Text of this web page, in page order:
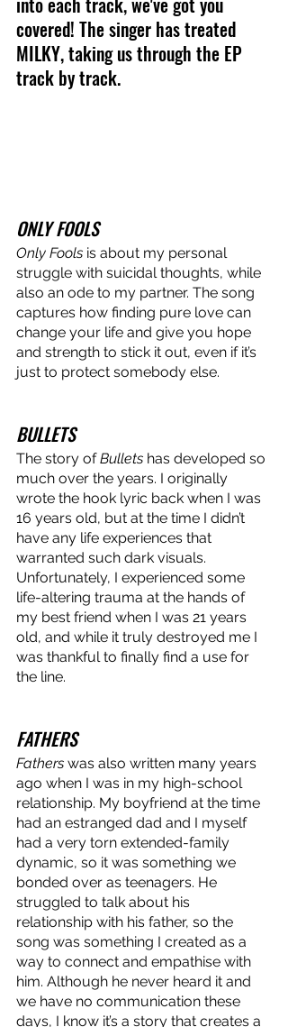
covered! The singer has treated
MILKY, taking us through the EP
track by track.
ONLY FOOLS
Only Fools is about my personal
struggle with suicidal thoughts, while
also an ode to my partner. The song
captures how finding pure love can
change your life and give you hope
and strength to stick it out, even if it’s
just to protect somebody else.
BULLETS
The story of Bullets has developed so
much over the years. I originally
wrote the hook lyric back when I was
16 years old, but at the time I didn’t
have any life experiences that
warranted such dark visuals.
Unfortunately, I experienced some
life-altering trauma at the hands of
my best friend when I was 21 years
old, and while it truly destroyed me I
was thankful to finally find a use for
the line.
FATHERS
Fathers was also written many years
ago when I was in my high-school
relationship. My boyfriend at the time
had an estranged dad and I myself
had a very torn extended-family
dynamic, so it was something we
bonded over as teenagers. He
struggled to talk about his
relationship with his father, so the
song was something I created as a
way to connect and empathise with
him. Although he never heard it and
we have no communication these
days, I know it’s a story that creates a